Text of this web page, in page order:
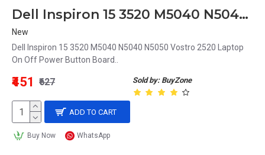
Dell Inspiron 15 3520 M5040 N5040 N5050 Vostro 2520 Laptop On Off Power Button Board
New
Dell Inspiron 15 3520 M5040 N5040 N5050 Vostro 2520 Laptop
On Off Power Button Board..
Sold by: BuyZone
₹451 ₹627
ADD TO CART
Buy Now WhatsApp